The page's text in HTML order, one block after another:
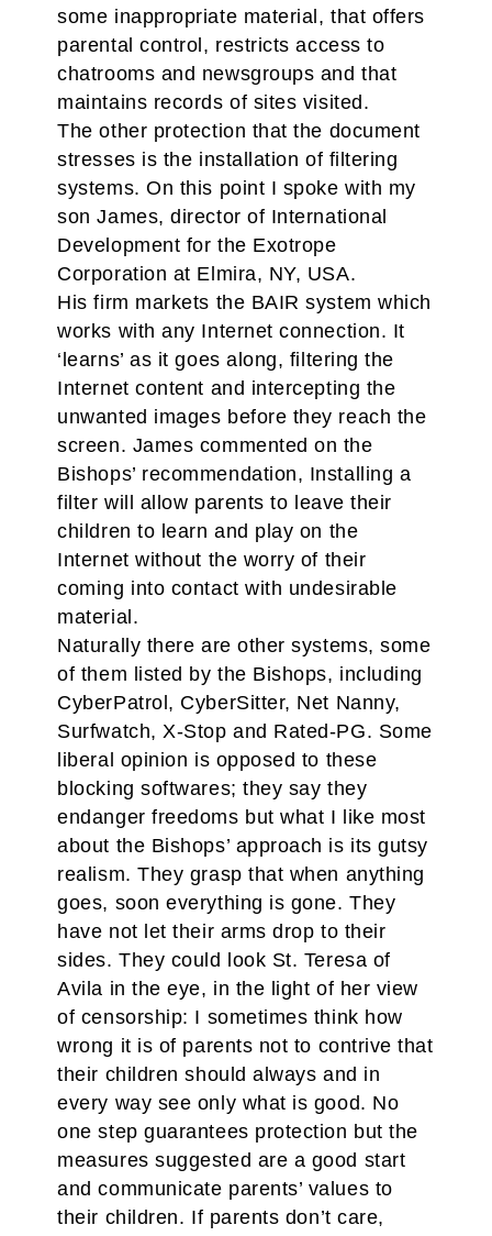
some inappropriate material, that offers
parental control, restricts access to
chatrooms and newsgroups and that
maintains records of sites visited.
The other protection that the document
stresses is the installation of filtering
systems. On this point I spoke with my
son James, director of International
Development for the Exotrope
Corporation at Elmira, NY, USA.
His firm markets the BAIR system which
works with any Internet connection. It
‘learns’ as it goes along, filtering the
Internet content and intercepting the
unwanted images before they reach the
screen. James commented on the
Bishops’ recommendation, Installing a
filter will allow parents to leave their
children to learn and play on the
Internet without the worry of their
coming into contact with undesirable
material.
Naturally there are other systems, some
of them listed by the Bishops, including
CyberPatrol, CyberSitter, Net Nanny,
Surfwatch, X-Stop and Rated-PG. Some
liberal opinion is opposed to these
blocking softwares; they say they
endanger freedoms but what I like most
about the Bishops’ approach is its gutsy
realism. They grasp that when anything
goes, soon everything is gone. They
have not let their arms drop to their
sides. They could look St. Teresa of
Avila in the eye, in the light of her view
of censorship: I sometimes think how
wrong it is of parents not to contrive that
their children should always and in
every way see only what is good. No
one step guarantees protection but the
measures suggested are a good start
and communicate parents’ values to
their children. If parents don’t care,